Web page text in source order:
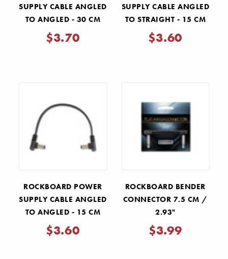
SUPPLY CABLE ANGLED
TO ANGLED - 30 CM
$3.70
SUPPLY CABLE ANGLED
TO STRAIGHT - 15 CM
$3.60
ROCKBOARD POWER
SUPPLY CABLE ANGLED
TO ANGLED - 15 CM
$3.60
ROCKBOARD BENDER
CONNECTOR 7.5 CM /
2.93"
$3.99